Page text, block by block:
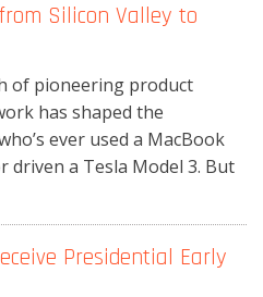
Silicon Valley to
of pioneering product
has shaped the
ever used a MacBook
driven a Tesla Model 3. But
Presidential Early